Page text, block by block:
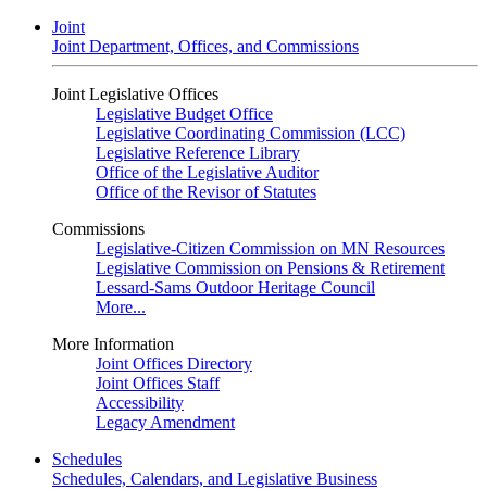
Joint
Joint Department, Offices, and Commissions
Joint Legislative Offices
Legislative Budget Office
Legislative Coordinating Commission (LCC)
Legislative Reference Library
Office of the Legislative Auditor
Office of the Revisor of Statutes
Commissions
Legislative-Citizen Commission on MN Resources
Legislative Commission on Pensions & Retirement
Lessard-Sams Outdoor Heritage Council
More...
More Information
Joint Offices Directory
Joint Offices Staff
Accessibility
Legacy Amendment
Schedules
Schedules, Calendars, and Legislative Business